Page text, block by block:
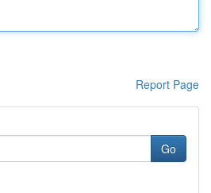
Report Page
Go